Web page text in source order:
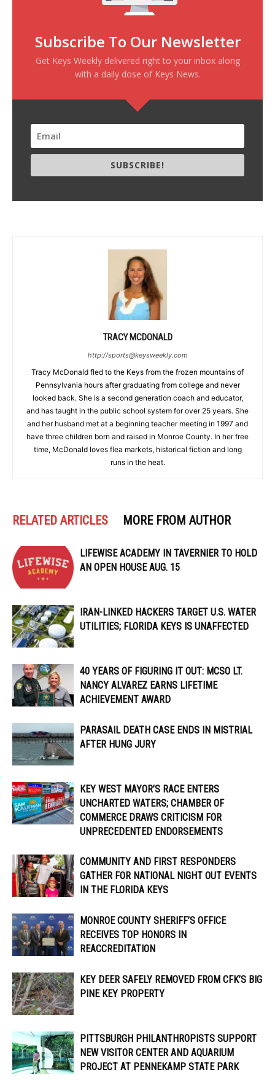
Subscribe To Our Newsletter
Get Keys Weekly delivered right to your inbox along
with a daily dose of Keys News.
SUBSCRIBE!
TRACY MCDONALD
http://sports@keysweekly.com
Tracy McDonald fled to the Keys from the frozen mountains of
Pennsylvania hours after graduating from college and never
looked back. She is a second generation coach and educator,
and has taught in the public school system for over 25 years. She
and her husband met at a beginning teacher meeting in 1997 and
have three children born and raised in Monroe County. In her free
time, McDonald loves flea markets, historical fiction and long
runs in the heat.
RELATED ARTICLES MORE FROM AUTHOR
LIFEWISE ACADEMY IN TAVERNIER TO HOLD
AN OPEN HOUSE AUG. 15
IRAN-LINKED HACKERS TARGET U.S. WATER
UTILITIES; FLORIDA KEYS IS UNAFFECTED
40 YEARS OF FIGURING IT OUT: MCSO LT.
NANCY ALVAREZ EARNS LIFETIME
ACHIEVEMENT AWARD
PARASAIL DEATH CASE ENDS IN MISTRIAL
AFTER HUNG JURY
KEY WEST MAYOR’S RACE ENTERS
UNCHARTED WATERS; CHAMBER OF
COMMERCE DRAWS CRITICISM FOR
UNPRECEDENTED ENDORSEMENTS
COMMUNITY AND FIRST RESPONDERS
GATHER FOR NATIONAL NIGHT OUT EVENTS
IN THE FLORIDA KEYS
MONROE COUNTY SHERIFF’S OFFICE
RECEIVES TOP HONORS IN
REACCREDITATION
KEY DEER SAFELY REMOVED FROM CFK’S BIG
PINE KEY PROPERTY
PITTSBURGH PHILANTHROPISTS SUPPORT
NEW VISITOR CENTER AND AQUARIUM
PROJECT AT PENNEKAMP STATE PARK